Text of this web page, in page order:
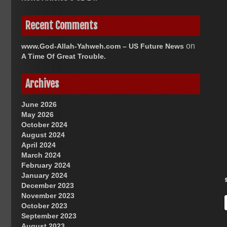
Recent Comments
www.God-Allah-Yahweh.com – US Future News on
A Time Of Great Trouble.
Archives
June 2026
May 2026
October 2024
August 2024
April 2024
March 2024
February 2024
January 2024
December 2023
November 2023
October 2023
September 2023